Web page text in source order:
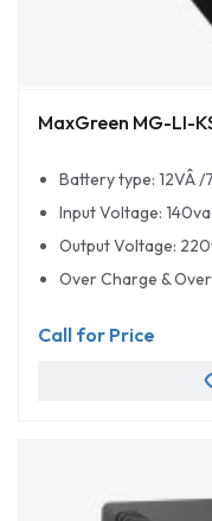
MaxGreen MG-LI-
Battery type: 12VÂ /
Input Voltage:
Output Voltage:
Over Charge &
Call for Price